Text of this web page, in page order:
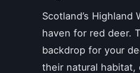
Scotland’s
haven for red deer.
backdrop for your
their natural habitat,